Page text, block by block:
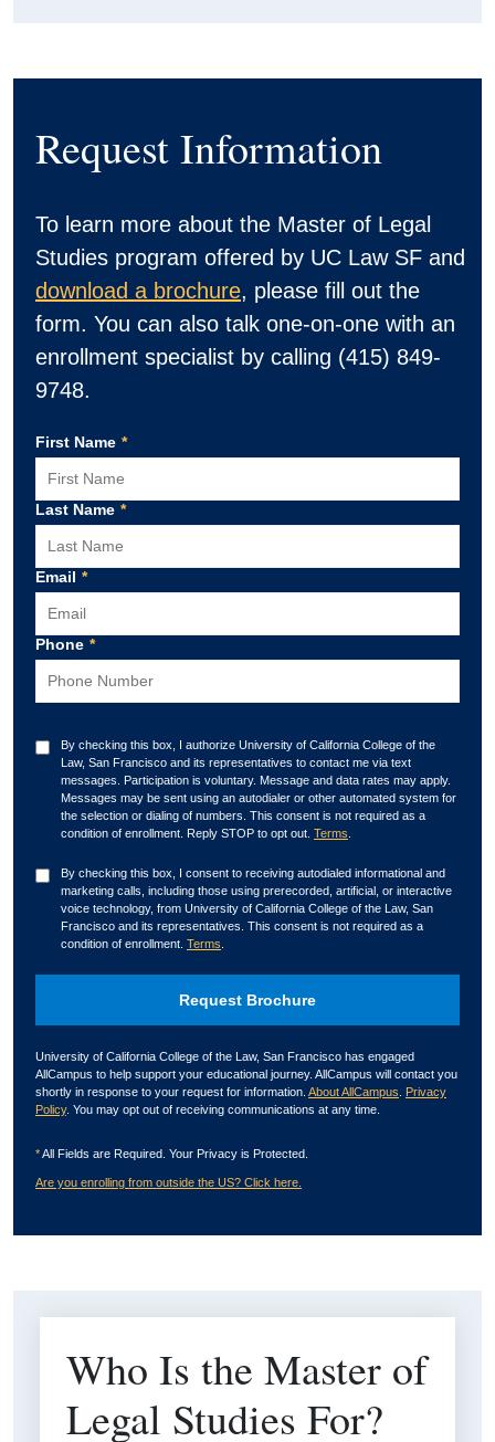
Request Information
To learn more about the Master of Legal
Studies program offered by UC Law SF and
download a brochure, please fill out the
form. You can also talk one-on-one with an
enrollment specialist by calling (415) 849-
9748.
First Name *
Last Name *
Email *
Phone *
By checking this box, I authorize University of California College of the
Law, San Francisco and its representatives to contact me via text
messages. Participation is voluntary. Message and data rates may apply.
Messages may be sent using an autodialer or other automated system for
the selection or dialing of numbers. This consent is not required as a
condition of enrollment. Reply STOP to opt out. Terms
By checking this box, I consent to receiving autodialed informational and
marketing calls, including those using prerecorded, artificial, or interactive
voice technology, from University of California College of the Law, San
Francisco and its representatives. This consent is not required as a
condition of enrollment. Terms
University of California College of the Law, San Francisco has engaged
AllCampus to help support your educational journey. AllCampus will contact you
shortly in response to your request for information. About AllCampus Privacy
Policy. You may opt out of receiving communications at any time.
*All Fields are Required. Your Privacy is Protected.
Are you enrolling from outside the US? Click here.
Who Is the Master of
Legal Studies For?